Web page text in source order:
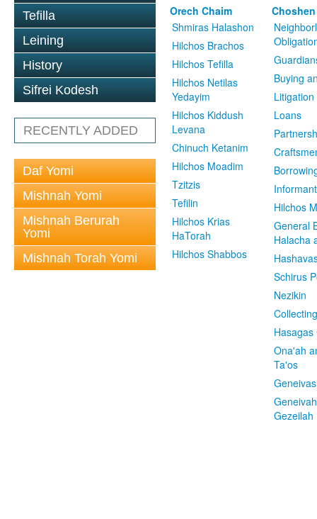
Tefilla
Leining
History
Sifrei Kodesh
RECENTLY ADDED
Daf Yomi
Mishnah Yomi
Mishnah Berurah
Yomi
Mishnah Torah Yomi
Orech Chaim
Shmiras Halashon
Hilchos Brachos
Hilchos Tefilla
Hilchos Netilas
Yedayim
Hilchos Kiddush
Levana
Chinuch Ketanim
Hilchos Moadim
Tzitzis
Tefilin
Hilchos Krias
HaTorah
Hilchos Shabbos
Buying
Litigation
Loans
Informant
Hilchos
General
Halacha
Schirus
Nezikin
Hasagas
Ona'ah
Ta'os
Gezeilah